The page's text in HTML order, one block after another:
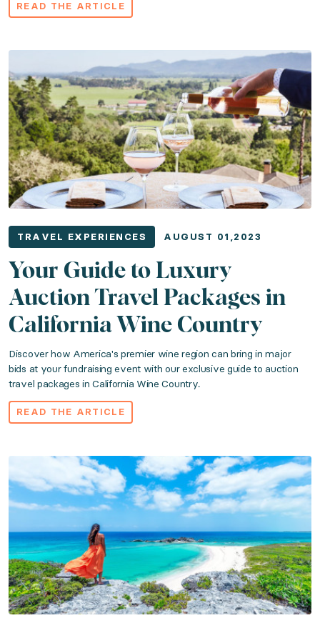
READ THE ARTICLE
TRAVEL EXPERIENCES AUGUST 01,2023
Your Guide to Luxury
Auction Travel Packages in
California Wine Country
Discover how America's premier wine region can bring in major
bids at your fundraising event with our exclusive guide to auction
travel packages in California Wine Country.
READ THE ARTICLE